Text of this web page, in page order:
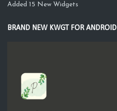
Added 15 New Widgets
BRAND NEW KWGT FOR ANDROID